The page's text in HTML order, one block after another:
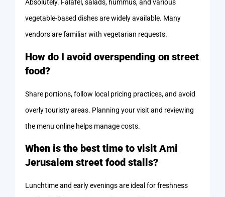
Absolutely. Falafel, salads, hummus, and various
vegetable-based dishes are widely available. Many
vendors are familiar with vegetarian requests.
How do I avoid overspending on street
food?
Share portions, follow local pricing practices, and avoid
overly touristy areas. Planning your visit and reviewing
the menu online helps manage costs.
When is the best time to visit Ami
Jerusalem street food stalls?
Lunchtime and early evenings are ideal for freshness